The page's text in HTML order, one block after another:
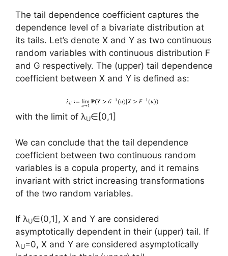
The tail dependence coefficient captures the
dependence level of a bivariate distribution at
its tails. Let’s denote X and Y as two continuous
random variables with continuous distribution F
and G respectively. The (upper) tail dependence
coefficient between X and Y is defined as:
with the limit of λU∈[0,1]
We can conclude that the tail dependence
coefficient between two continuous random
variables is a copula property, and it remains
invariant with strict increasing transformations
of the two random variables.
If λU∈(0,1], X and Y are considered
asymptotically dependent in their (upper) tail. If
λU=0, X and Y are considered asymptotically